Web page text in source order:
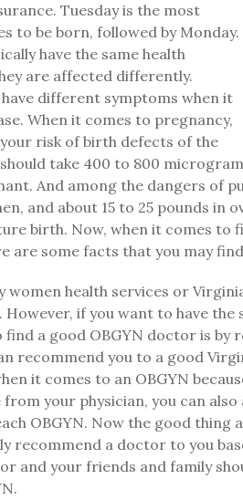
Tuesday is the most
to be born, followed by Monday.
have the same health
are affected differently.
different symptoms when it
When it comes to pregnancy,
risk of birth defects of the
take 400 to 800
And among the dangers of
and about 15 to 25 pounds in
birth. Now, when it comes to
are some facts that you may
health services or
However, if you want to have the
find a good OBGYN doctor is by
recommend you to a good
it comes to an OBGYN
from your physician, you can
OBGYN. Now the good thing
recommend a doctor to you
and your friends and family